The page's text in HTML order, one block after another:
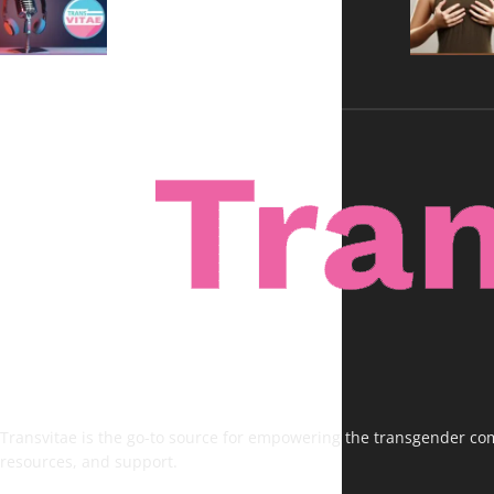
Transvitae is the go-to source for empowering the transgender